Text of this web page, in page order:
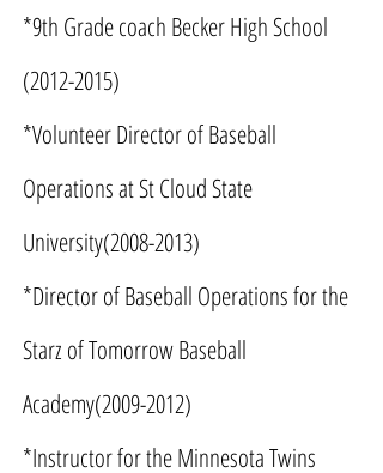
*9th Grade coach Becker High School
(2012-2015)
*Volunteer Director of Baseball
Operations at St Cloud State
University(2008-2013)
*Director of Baseball Operations for the
Starz of Tomorrow Baseball
Academy(2009-2012)
*Instructor for the Minnesota Twins